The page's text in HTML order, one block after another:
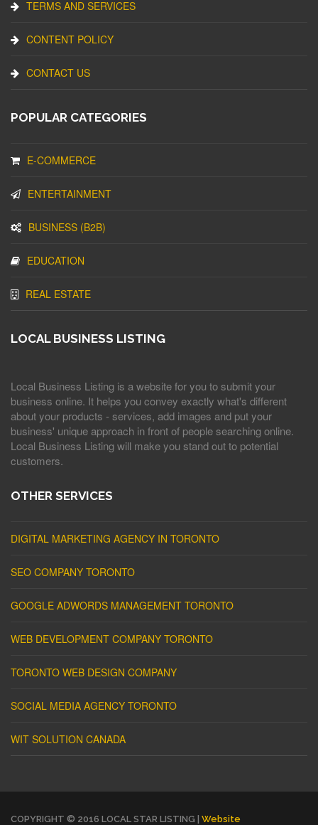
TERMS AND SERVICES
CONTENT POLICY
CONTACT US
POPULAR CATEGORIES
E-COMMERCE
ENTERTAINMENT
BUSINESS (B2B)
EDUCATION
REAL ESTATE
LOCAL BUSINESS LISTING
Local Business Listing is a website for you to submit your
business online. It helps you convey exactly what's different
about your products - services, add images and put your
business' unique approach in front of people searching online.
Local Business Listing will make you stand out to potential
customers.
OTHER SERVICES
DIGITAL MARKETING AGENCY IN TORONTO
SEO COMPANY TORONTO
GOOGLE ADWORDS MANAGEMENT TORONTO
WEB DEVELOPMENT COMPANY TORONTO
TORONTO WEB DESIGN COMPANY
SOCIAL MEDIA AGENCY TORONTO
WIT SOLUTION CANADA
COPYRIGHT © 2016 LOCAL STAR LISTING | Website